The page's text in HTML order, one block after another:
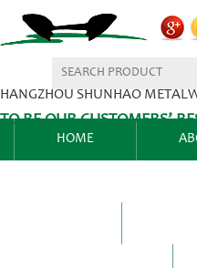
HANGZHOU SHUNHAO
TO BE OUR CUSTOMERS’
HOME